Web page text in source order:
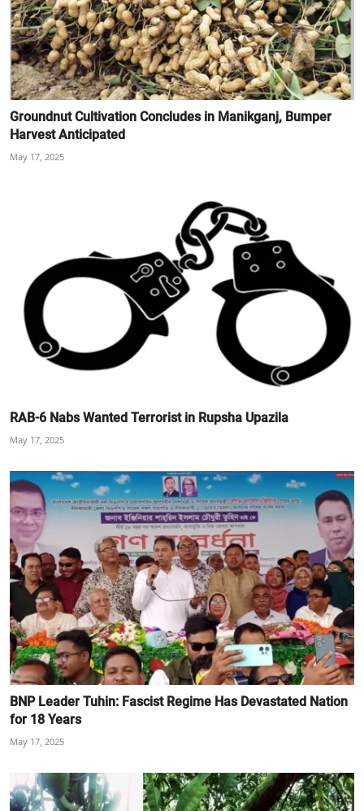
Groundnut Cultivation Concludes in Manikganj, Bumper
Harvest Anticipated
May 17, 2025
RAB-6 Nabs Wanted Terrorist in Rupsha Upazila
May 17, 2025
BNP Leader Tuhin: Fascist Regime Has Devastated Nation
for 18 Years
May 17, 2025